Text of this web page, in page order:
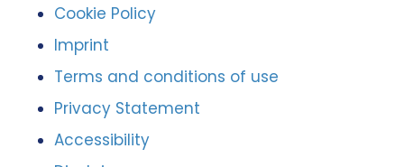
Cookie Policy
Imprint
Terms and conditions of use
Privacy Statement
Accessibility